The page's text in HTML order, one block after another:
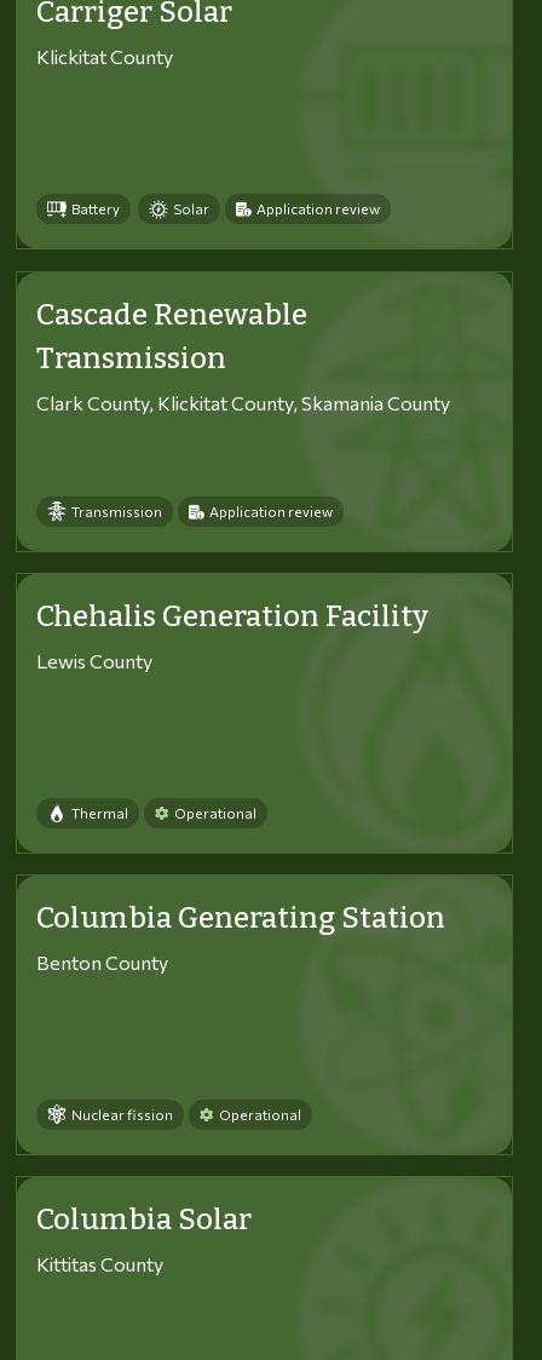
Carriger Solar
Klickitat County
Battery Solar Application review
Cascade Renewable
Transmission
Clark County, Klickitat County, Skamania County
Transmission Application review
Chehalis Generation Facility
Lewis County
Thermal Operational
Columbia Generating Station
Benton County
Nuclear fission Operational
Columbia Solar
Kittitas County